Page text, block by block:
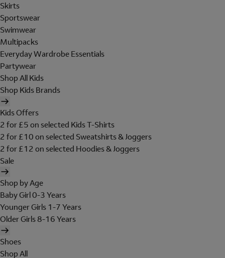
Skirts
Sportswear
Swimwear
Multipacks
Everyday Wardrobe Essentials
Partywear
Shop All Kids
Shop Kids Brands
Kids Offers
2 for £5 on selected Kids T-Shirts
2 for £10 on selected Sweatshirts & Joggers
2 for £12 on selected Hoodies & Joggers
Sale
Shop by Age
Baby Girl 0-3 Years
Younger Girls 1-7 Years
Older Girls 8-16 Years
Shoes
Shop All